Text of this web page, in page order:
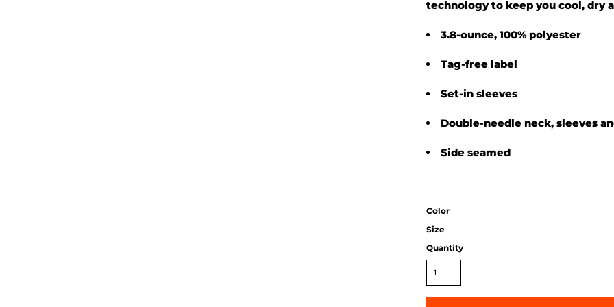
technology to keep you cool, dry
3.8-ounce, 100% polyester
Tag-free label
Set-in sleeves
Double-needle neck, sleeves
Side seamed
Color
Size
Quantity